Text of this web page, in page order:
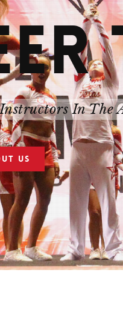
In The
US